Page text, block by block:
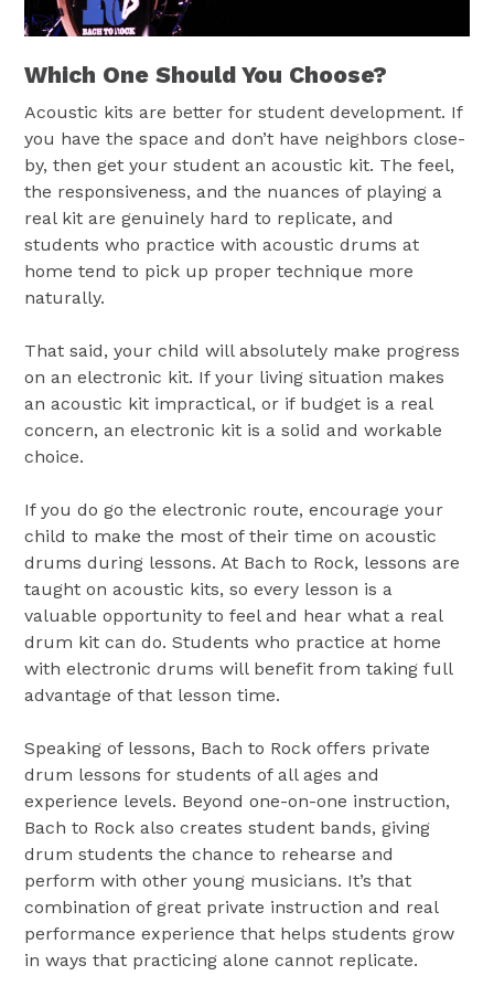
Which One Should You Choose?
Acoustic kits are better for student development. If
you have the space and don’t have neighbors close-
by, then get your student an acoustic kit. The feel,
the responsiveness, and the nuances of playing a
real kit are genuinely hard to replicate, and
students who practice with acoustic drums at
home tend to pick up proper technique more
naturally.
That said, your child will absolutely make progress
on an electronic kit. If your living situation makes
an acoustic kit impractical, or if budget is a real
concern, an electronic kit is a solid and workable
choice.
If you do go the electronic route, encourage your
child to make the most of their time on acoustic
drums during lessons. At Bach to Rock, lessons are
taught on acoustic kits, so every lesson is a
valuable opportunity to feel and hear what a real
drum kit can do. Students who practice at home
with electronic drums will benefit from taking full
advantage of that lesson time.
Speaking of lessons, Bach to Rock offers private
drum lessons for students of all ages and
experience levels. Beyond one-on-one instruction,
Bach to Rock also creates student bands, giving
drum students the chance to rehearse and
perform with other young musicians. It’s that
combination of great private instruction and real
performance experience that helps students grow
in ways that practicing alone cannot replicate.